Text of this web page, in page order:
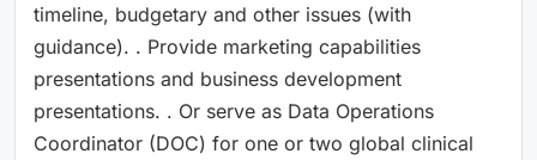
timeline, budgetary and other issues (with
guidance). . Provide marketing capabilities
presentations and business development
presentations. . Or serve as Data Operations
Coordinator (DOC) for one or two global clinical